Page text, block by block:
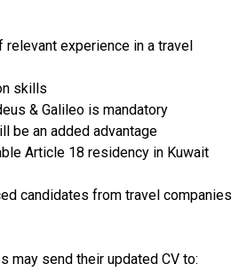
relevant experience in a travel
skills
& Galileo is mandatory
be an added advantage
Article 18 residency in Kuwait
candidates from travel companies
may send their updated CV to: